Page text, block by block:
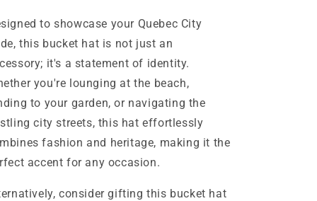
to showcase your Quebec City
this bucket hat is not just an
it's a statement of identity.
you're lounging at the beach,
to your garden, or navigating the
city streets, this hat effortlessly
fashion and heritage, making it the
accent for any occasion.
consider gifting this bucket hat